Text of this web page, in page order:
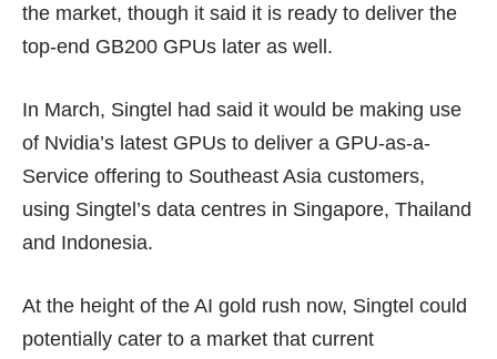
the market, though it said it is ready to deliver the
top-end GB200 GPUs later as well.
In March, Singtel had said it would be making use
of Nvidia’s latest GPUs to deliver a GPU-as-a-
Service offering to Southeast Asia customers,
using Singtel’s data centres in Singapore, Thailand
and Indonesia.
At the height of the AI gold rush now, Singtel could
potentially cater to a market that current